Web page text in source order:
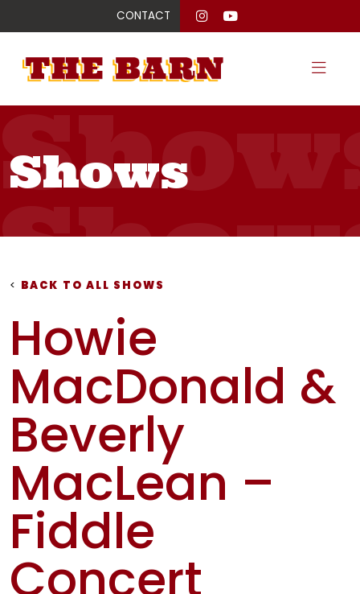
CONTACT
Shows
< BACK TO ALL SHOWS
Howie
MacDonald &
Beverly
MacLean –
Fiddle
Concert